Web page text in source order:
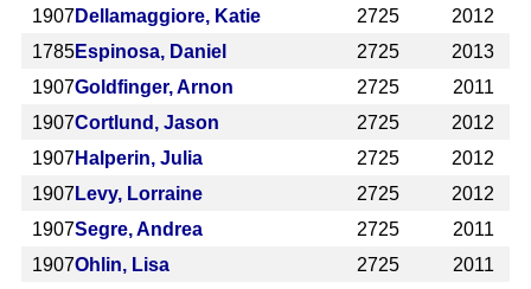
1907Dellamaggiore, Katie 2725
2012
1785Espinosa, Daniel 2725
2013
1907Goldfinger, Arnon 2725
2011
1907Cortlund, Jason 2725
2012
1907Halperin, Julia 2725
2012
1907 Levy, Lorraine 2725
2012
1907Segre, Andrea 2725
2011
1907Ohlin, Lisa 2725
2011